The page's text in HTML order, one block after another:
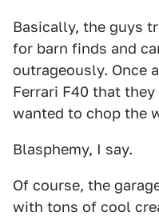
Basically, the guys
for barn finds and
outrageously. Once
Ferrari F40 that
wanted to chop the
Blasphemy, I say.
Of course, the
with tons of cool